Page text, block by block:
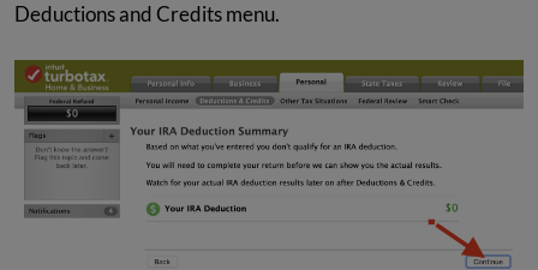
Deductions and Credits menu.